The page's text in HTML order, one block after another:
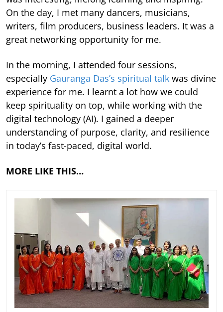
On the day, I met many dancers, musicians,
writers, film producers, business leaders. It was a
great networking opportunity for me.
In the morning, I attended four sessions,
especially Gauranga Das’s spiritual talk was divine
experience for me. I learnt a lot how we could
keep spirituality on top, while working with the
digital technology (AI). I gained a deeper
understanding of purpose, clarity, and resilience
in today’s fast-paced, digital world.
MORE LIKE THIS…